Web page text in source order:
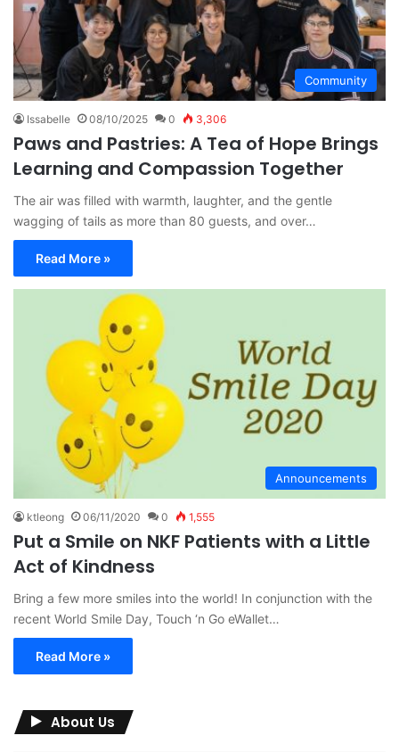
Community
Issabelle 08/10/2025 0 3,306
Paws and Pastries: A Tea of Hope Brings
Learning and Compassion Together
The air was filled with warmth, laughter, and the gentle
wagging of tails as more than 80 guests, and over…
Read More »
Announcements
ktleong 06/11/2020 0 1,555
Put a Smile on NKF Patients with a Little
Act of Kindness
Bring a few more smiles into the world! In conjunction with the
recent World Smile Day, Touch ‘n Go eWallet…
Read More »
About Us